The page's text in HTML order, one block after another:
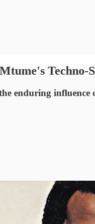
Techno-
enduring